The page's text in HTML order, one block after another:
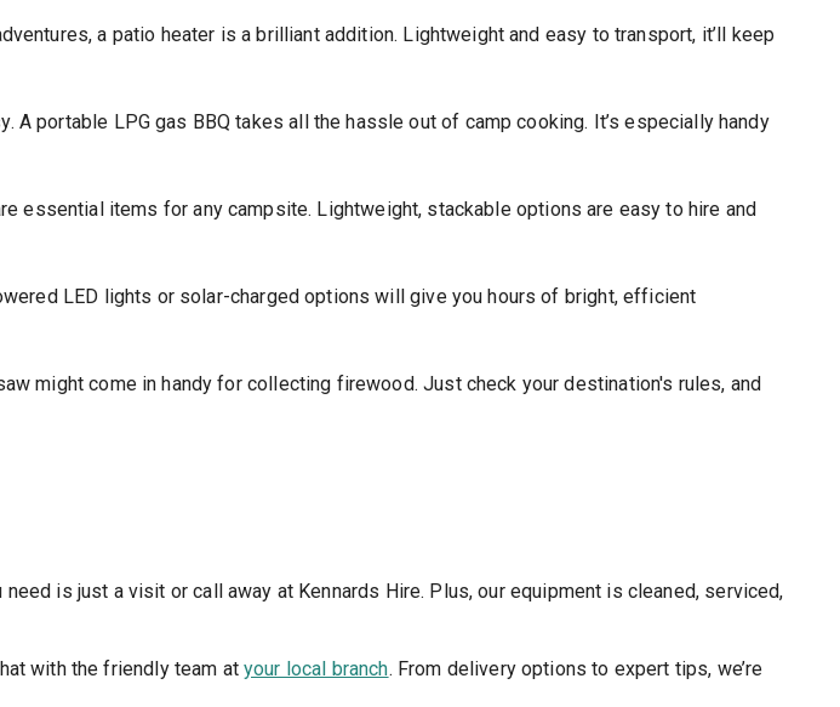
a patio heater is a brilliant addition. Lightweight and easy to transport, it’ll keep
A portable LPG gas BBQ takes all the hassle out of camp cooking. It’s especially handy
essential items for any campsite. Lightweight, stackable options are easy to hire and
LED lights or solar-charged options will give you hours of bright, efficient
might come in handy for collecting firewood. Just check your destination's rules, and
is just a visit or call away at Kennards Hire. Plus, our equipment is cleaned, serviced,
with the friendly team atyour local branch. From delivery options to expert tips, we’re